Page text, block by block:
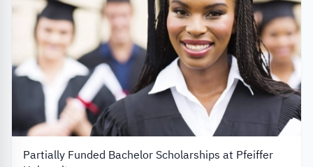
Partially Funded Bachelor Scholarships at Pfeiffer